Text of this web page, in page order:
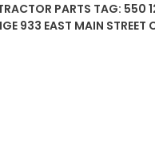
PARTS TAG: 550
933 EAST MAIN